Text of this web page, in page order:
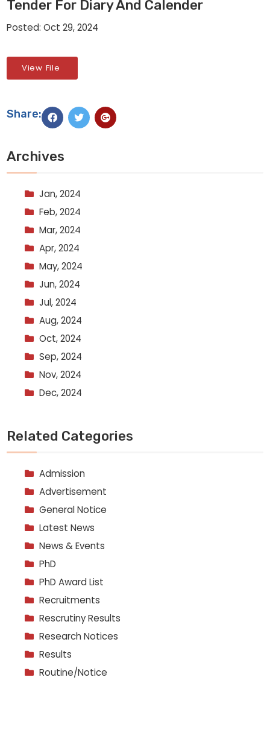
Tender For Diary And Calender
Posted: Oct 29, 2024
View File
Share:
Archives
Jan, 2024
Feb, 2024
Mar, 2024
Apr, 2024
May, 2024
Jun, 2024
Jul, 2024
Aug, 2024
Oct, 2024
Sep, 2024
Nov, 2024
Dec, 2024
Related Categories
Admission
Advertisement
General Notice
Latest News
News & Events
PhD
PhD Award List
Recruitments
Rescrutiny Results
Research Notices
Results
Routine/Notice